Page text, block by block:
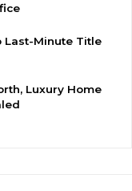
Last-Minute Title
Luxury Home